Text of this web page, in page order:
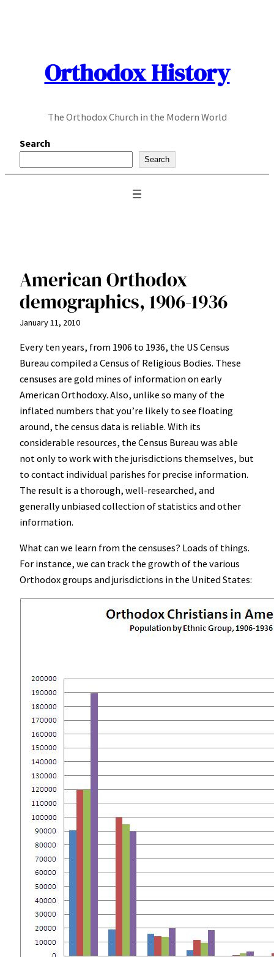
Orthodox History
The Orthodox Church in the Modern World
Search
Search
American Orthodox
demographics, 1906-1936
January 11, 2010
Every ten years, from 1906 to 1936, the US Census
Bureau compiled a Census of Religious Bodies. These
censuses are gold mines of information on early
American Orthodoxy. Also, unlike so many of the
inflated numbers that you’re likely to see floating
around, the census data is reliable. With its
considerable resources, the Census Bureau was able
not only to work with the jurisdictions themselves, but
to contact individual parishes for precise information.
The result is a thorough, well-researched, and
generally unbiased collection of statistics and other
information.
What can we learn from the censuses? Loads of things.
For instance, we can track the growth of the various
Orthodox groups and jurisdictions in the United States: